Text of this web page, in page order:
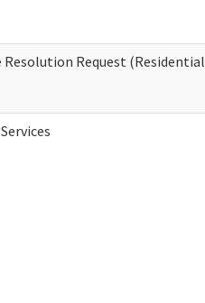
Request (Residential